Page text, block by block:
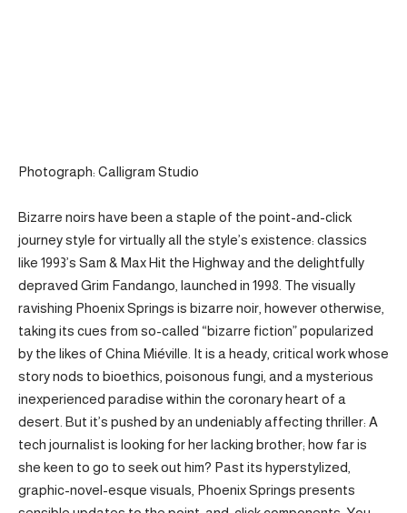
Photograph: Calligram Studio
Bizarre noirs have been a staple of the point-and-click
journey style for virtually all the style’s existence: classics
like 1993’s Sam & Max Hit the Highway and the delightfully
depraved Grim Fandango, launched in 1998. The visually
ravishing Phoenix Springs is bizarre noir, however otherwise,
taking its cues from so-called “bizarre fiction” popularized
by the likes of China Miéville. It is a heady, critical work whose
story nods to bioethics, poisonous fungi, and a mysterious
inexperienced paradise within the coronary heart of a
desert. But it’s pushed by an undeniably affecting thriller: A
tech journalist is looking for her lacking brother; how far is
she keen to go to seek out him? Past its hyperstylized,
graphic-novel-esque visuals, Phoenix Springs presents